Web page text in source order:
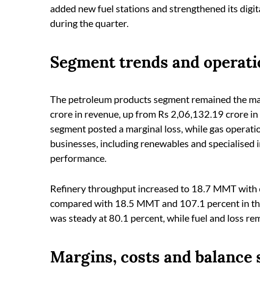
added new fuel stations and strengthened its
during the quarter.
Segment trends and
The petroleum products segment remained the
crore in revenue, up from Rs 2,06,132.19 crore
segment posted a marginal loss, while gas
businesses, including renewables and
performance.
Refinery throughput increased to 18.7 MMT
compared with 18.5 MMT and 107.1 percent in
was steady at 80.1 percent, while fuel and loss
Margins, costs and balance